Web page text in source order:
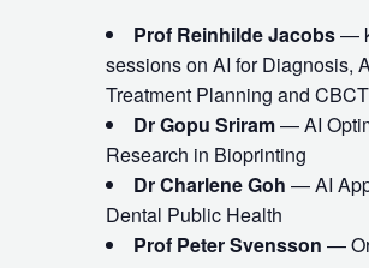
Prof Reinhilde Jacobs—
sessions on AI for Diagnosis,
Treatment Planning and
Dr Gopu Sriram— AI
Research in Bioprinting
Dr Charlene Goh — AI
Dental Public Health
Prof Peter Svensson —